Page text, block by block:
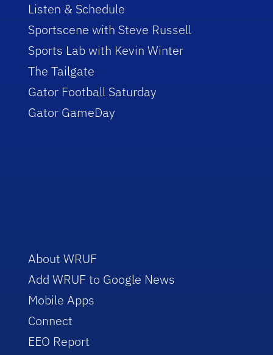
Listen & Schedule
Sportscene with Steve Russell
Sports Lab with Kevin Winter
The Tailgate
Gator Football Saturday
Gator GameDay
About WRUF
Add WRUF to Google News
Mobile Apps
Connect
EEO Report